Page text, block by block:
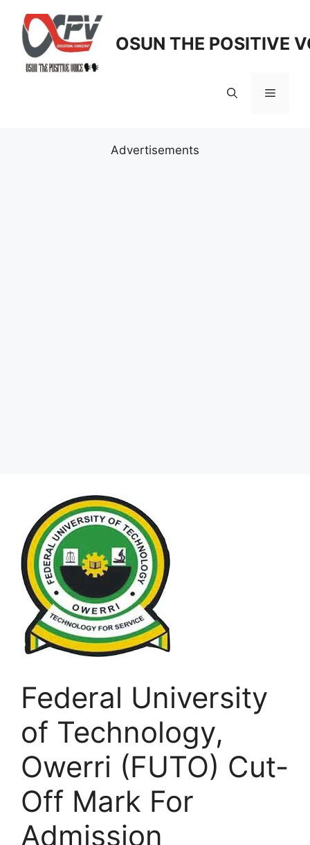
content
OSUN THE POSITIVE
Menu
Advertisements
Federal University
of Technology,
Owerri (FUTO) Cut-
Off Mark For
Admission